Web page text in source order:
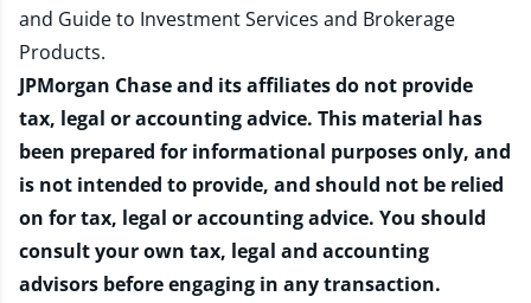
and Guide to Investment Services and Brokerage
Products.
JPMorgan Chase and its affiliates do not provide
tax, legal or accounting advice. This material has
been prepared for informational purposes only, and
is not intended to provide, and should not be relied
on for tax, legal or accounting advice. You should
consult your own tax, legal and accounting
advisors before engaging in any transaction.